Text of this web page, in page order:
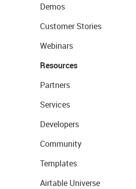
Demos
Customer Stories
Webinars
Resources
Partners
Services
Developers
Community
Templates
Airtable Universe